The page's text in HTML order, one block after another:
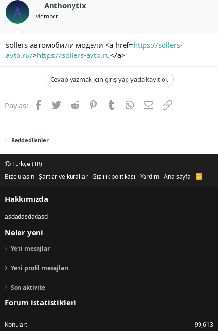
A Anthonytix
Member
sollers автомобили модели <a href=https://sollers-
avto.ru/>https://sollers-avto.ru</a>
Cevap yazmak için giriş yap yada kayıt ol.
Paylaş: Facebook
TwitterReddit PinterestTumblrWhatsApp
E-postaLink
Reddedilenler
Türkçe (TR)
Bize ulaşın Şartlar ve kurallar Gizlilik politikası Yardım Ana sayfa
R
S
Hakkımızda
asdadasdadasd
Neler yeni
Yeni mesajlar
Yeni profil mesajları
Son aktivite
Forum istatistikleri
Konular 99,613